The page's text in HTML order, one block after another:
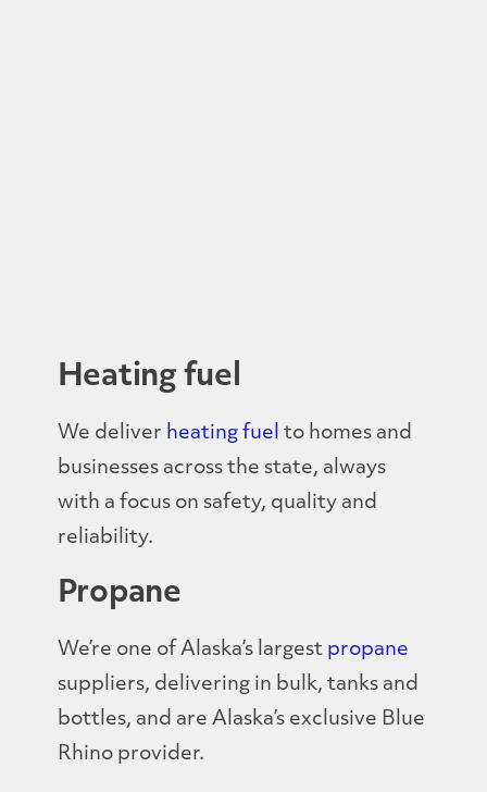
Heating fuel
We deliver heating fuel to homes and
businesses across the state, always
with a focus on safety, quality and
reliability.
Propane
We’re one of Alaska’s largest propane
suppliers, delivering in bulk, tanks and
bottles, and are Alaska’s exclusive Blue
Rhino provider.